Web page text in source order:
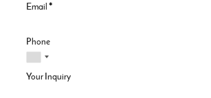
Email*
Phone
Your Inquiry